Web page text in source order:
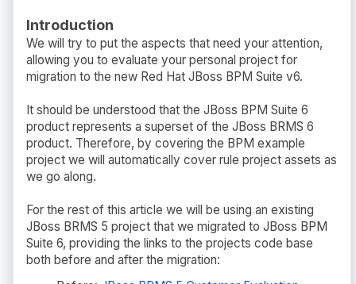
Introduction
We will try to put the aspects that need your attention,
allowing you to evaluate your personal project for
migration to the new Red Hat JBoss BPM Suite v6.
It should be understood that the JBoss BPM Suite 6
product represents a superset of the JBoss BRMS 6
product. Therefore, by covering the BPM example
project we will automatically cover rule project assets as
we go along.
For the rest of this article we will be using an existing
JBoss BRMS 5 project that we migrated to JBoss BPM
Suite 6, providing the links to the projects code base
both before and after the migration: